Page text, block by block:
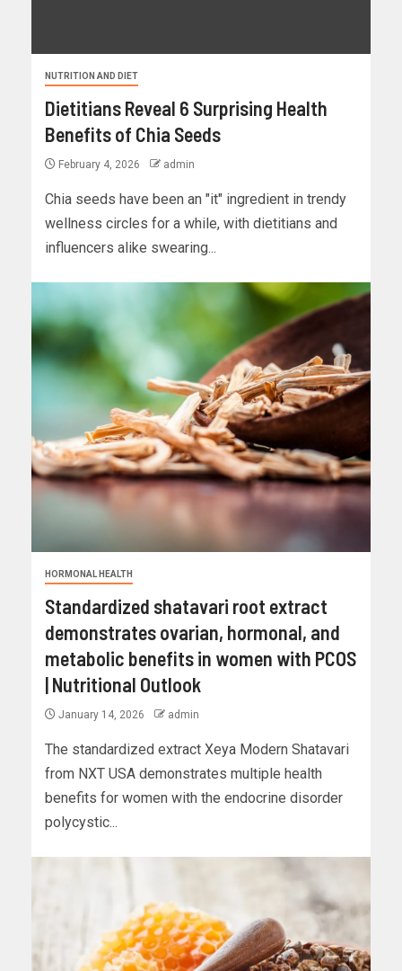
NUTRITION AND DIET
Dietitians Reveal 6 Surprising Health
Benefits of Chia Seeds
February 4, 2026 admin
Chia seeds have been an "it" ingredient in trendy
wellness circles for a while, with dietitians and
influencers alike swearing...
HORMONAL HEALTH
Standardized shatavari root extract
demonstrates ovarian, hormonal, and
metabolic benefits in women with PCOS
| Nutritional Outlook
January 14, 2026 admin
The standardized extract Xeya Modern Shatavari
from NXT USA demonstrates multiple health
benefits for women with the endocrine disorder
polycystic...